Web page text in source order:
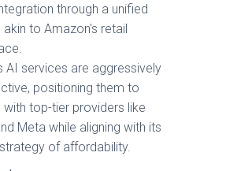
through a unified
akin to Amazon's retail
AI services are aggressively
positioning them to
top-tier providers like
Meta while aligning with its
of affordability.